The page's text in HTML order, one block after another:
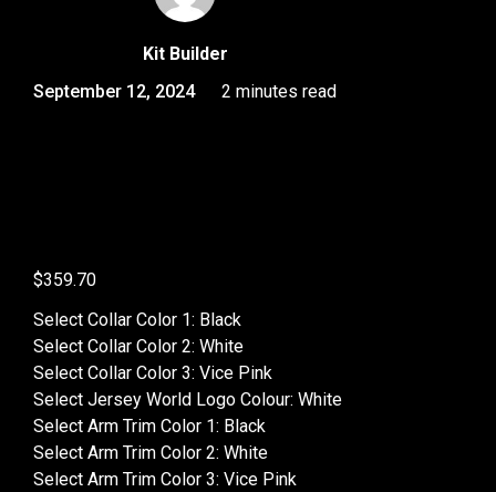
Kit Builder
September 12, 2024
2 minutes read
$359.70
Select Collar Color 1: Black
Select Collar Color 2: White
Select Collar Color 3: Vice Pink
Select Jersey World Logo Colour: White
Select Arm Trim Color 1: Black
Select Arm Trim Color 2: White
Select Arm Trim Color 3: Vice Pink